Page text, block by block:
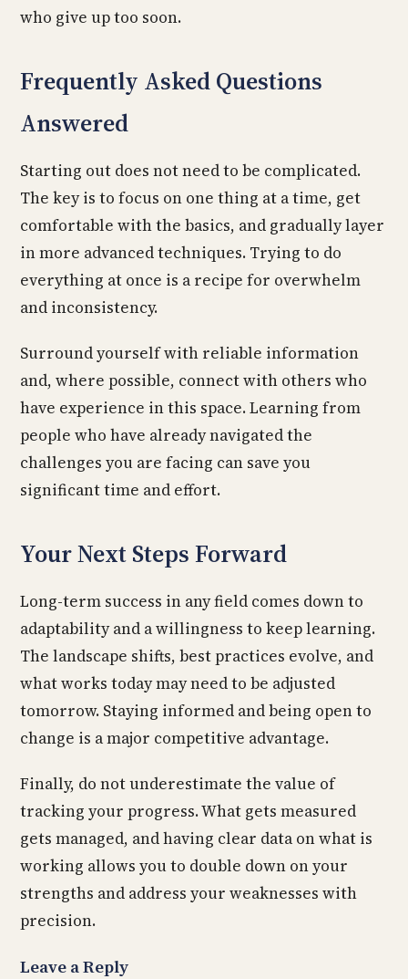
who give up too soon.
Frequently Asked Questions
Answered
Starting out does not need to be complicated.
The key is to focus on one thing at a time, get
comfortable with the basics, and gradually layer
in more advanced techniques. Trying to do
everything at once is a recipe for overwhelm
and inconsistency.
Surround yourself with reliable information
and, where possible, connect with others who
have experience in this space. Learning from
people who have already navigated the
challenges you are facing can save you
significant time and effort.
Your Next Steps Forward
Long-term success in any field comes down to
adaptability and a willingness to keep learning.
The landscape shifts, best practices evolve, and
what works today may need to be adjusted
tomorrow. Staying informed and being open to
change is a major competitive advantage.
Finally, do not underestimate the value of
tracking your progress. What gets measured
gets managed, and having clear data on what is
working allows you to double down on your
strengths and address your weaknesses with
precision.
Leave a Reply